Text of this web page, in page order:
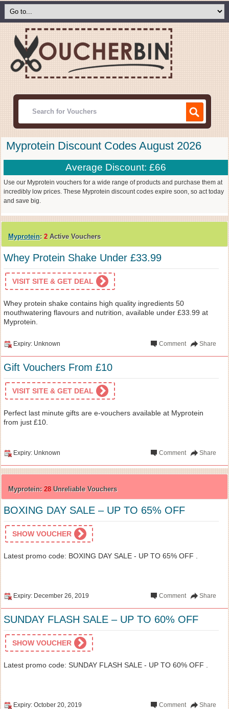
Myprotein Discount Codes August 2026
Average Discount: £66
Use our Myprotein vouchers for a wide range of products and purchase them at
incredibly low prices. These Myprotein discount codes expire soon, so act today
and save big.
Myprotein: 2 Active Vouchers
Whey Protein Shake Under £33.99
VISIT SITE & GET DEAL
Whey protein shake contains high quality ingredients 50
mouthwatering flavours and nutrition, available under £33.99 at
Myprotein.
Expiry: Unknown Share
Comment
Gift Vouchers From £10
VISIT SITE & GET DEAL
Perfect last minute gifts are e-vouchers available at Myprotein
from just £10.
Expiry: Unknown Share
Comment
Myprotein: 28 Unreliable Vouchers
BOXING DAY SALE – UP TO 65% OFF
SHOW VOUCHER
Latest promo code: BOXING DAY SALE - UP TO 65% OFF .
Expiry: December 26, 2019 Share
Comment
SUNDAY FLASH SALE – UP TO 60% OFF
SHOW VOUCHER
Latest promo code: SUNDAY FLASH SALE - UP TO 60% OFF .
Expiry: October 20, 2019 Share
Comment